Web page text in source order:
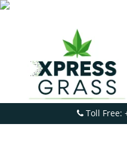
Toll Free: